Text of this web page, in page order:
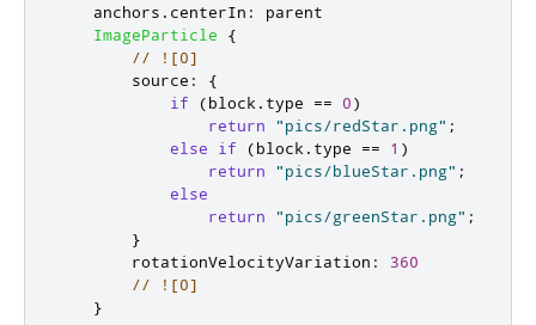
anchors . centerIn :
parent
ImageParticle
{
// ![0]
source :
{
if
(block . type == 0)
return
"pics/redStar.png" ;
else
if (block . type == 1 )
return
"pics/blueStar.png" ;
else
return
"pics/greenStar.png" ;
}
rotationVelocityVariation :
360
// ![0]
}